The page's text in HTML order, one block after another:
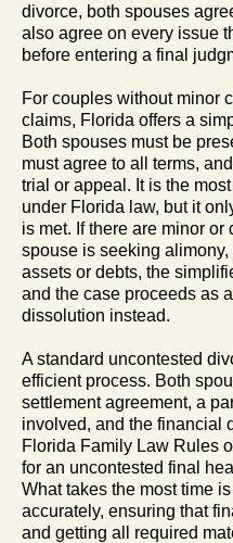
divorce, both spouses
also agree on every issue
before entering a final
For couples without minor
claims, Florida offers a
Both spouses must be
must agree to all terms,
trial or appeal. It is the
under Florida law, but it
is met. If there are minor
spouse is seeking
assets or debts, the
and the case proceeds as
dissolution instead.
A standard uncontested
efficient process. Both
settlement agreement, a
involved, and the financial
Florida Family Law Rules
for an uncontested final
What takes the most time
accurately, ensuring that
and getting all required